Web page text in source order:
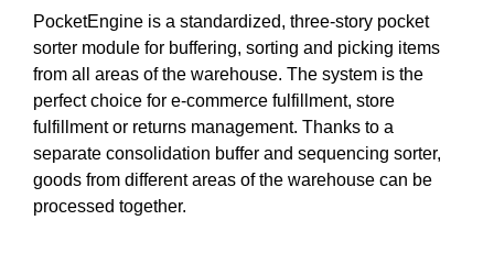
PocketEngine is a standardized, three-story pocket
sorter module for buffering, sorting and picking items
from all areas of the warehouse. The system is the
perfect choice for e-commerce fulfillment, store
fulfillment or returns management. Thanks to a
separate consolidation buffer and sequencing sorter,
goods from different areas of the warehouse can be
processed together.